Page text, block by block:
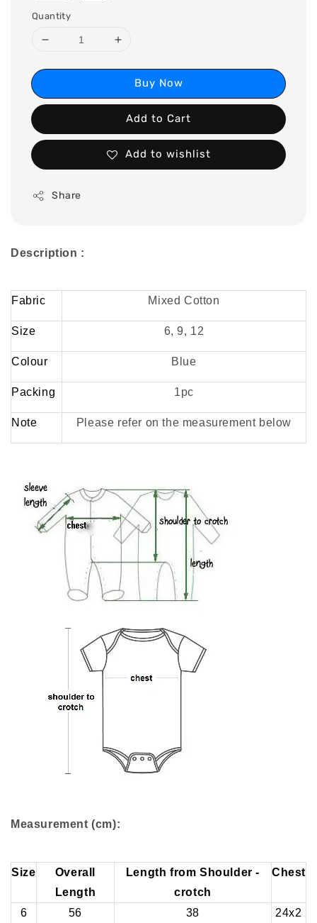
Quantity
Buy Now
Add to Cart
Add to wishlist
Share
Description :
Fabric Mixed Cotton
Size 6, 9, 12
Colour Blue
Packing 1pc
Note Please refer on the measurement below
Measurement (cm):
Size
Overall
Length
Length from Shoulder -
crotch
Chest
6 56 38 24x2